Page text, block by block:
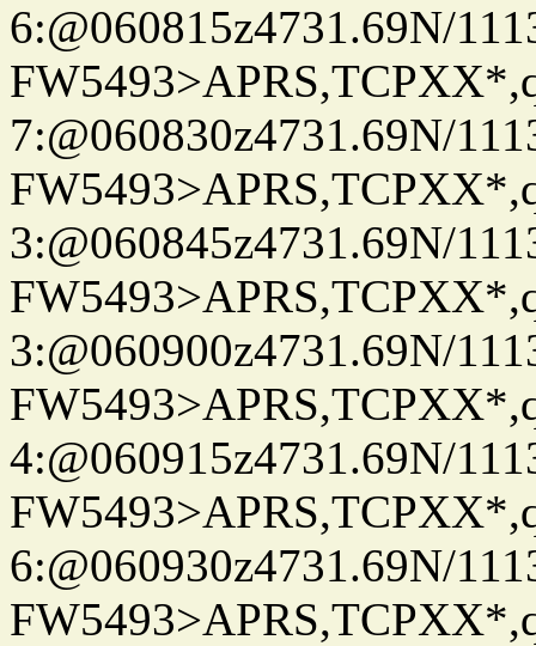
6:@060815z4731.69N/
7:@060830z4731.69N/
3:@060845z4731.69N/
3:@060900z4731.69N/
4:@060915z4731.69N/
6:@060930z4731.69N/